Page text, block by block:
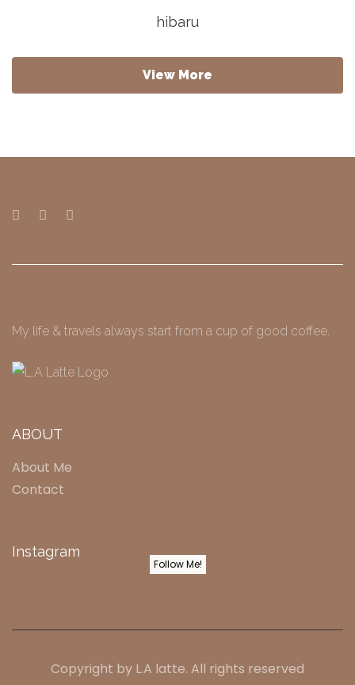
hibaru
View More
My life & travels always start from a cup of good coffee.
ABOUT
About Me
Contact
Instagram
Follow Me!
Copyright by L.A latte. All rights reserved